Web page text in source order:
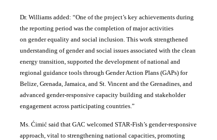
Dr. Williams added:“One of the project’s key achievements during
the reporting period was the completion of major activities
on gender equality and social inclusion. This work strengthened
understanding of gender and social issues associated with the clean
energy transition, supported the development of national and
regional guidance tools through Gender Action Plans (GAPs) for
Belize, Grenada, Jamaica, and St. Vincent and the Grenadines, and
advanced gender-responsive capacity building and stakeholder
engagement across participating countries.”
Ms. Ćimić said that GAC welcomed STAR-Fish’s gender-responsive
approach, vital to strengthening national capacities, promoting